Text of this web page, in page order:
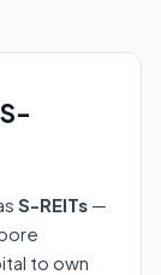
S-REITs —
to own